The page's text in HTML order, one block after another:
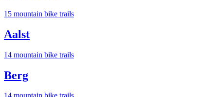
15 mountain bike trails
Aalst
14 mountain bike trails
Berg